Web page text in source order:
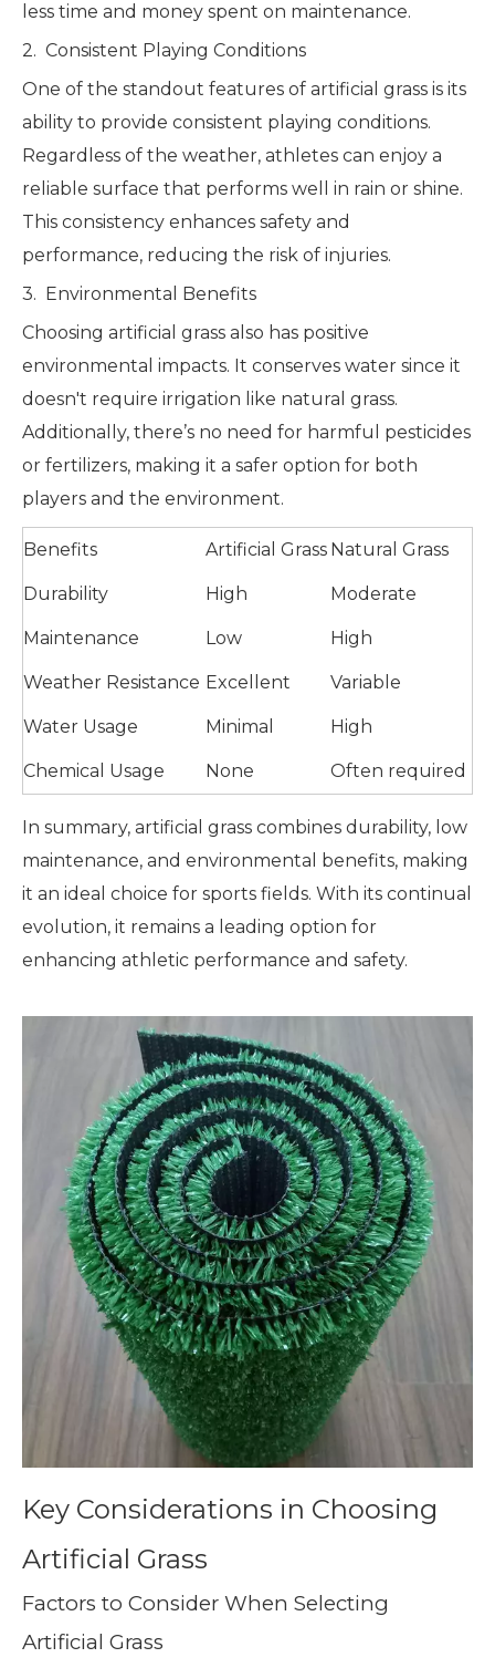
less time and money spent on maintenance.
2. Consistent Playing Conditions
One of the standout features of artificial grass is its
ability to provide consistent playing conditions.
Regardless of the weather, athletes can enjoy a
reliable surface that performs well in rain or shine.
This consistency enhances safety and
performance, reducing the risk of injuries.
3. Environmental Benefits
Choosing artificial grass also has positive
environmental impacts. It conserves water since it
doesn't require irrigation like natural grass.
Additionally, there’s no need for harmful pesticides
or fertilizers, making it a safer option for both
players and the environment.
Benefits Artificial Grass Natural Grass
Durability High Moderate
Maintenance Low High
Weather Resistance Excellent Variable
Water Usage Minimal High
Chemical Usage None Often required
In summary, artificial grass combines durability, low
maintenance, and environmental benefits, making
it an ideal choice for sports fields. With its continual
evolution, it remains a leading option for
enhancing athletic performance and safety.
Key Considerations in Choosing
Artificial Grass
Factors to Consider When Selecting
Artificial Grass